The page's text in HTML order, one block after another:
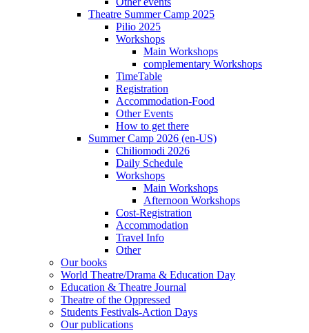
Theatre Summer Camp 2025
Pilio 2025
Workshops
Main Workshops
complementary Workshops
TimeTable
Registration
Accommodation-Food
Other Events
How to get there
Summer Camp 2026 (en-US)
Chiliomodi 2026
Daily Schedule
Workshops
Main Workshops
Afternoon Workshops
Cost-Registration
Accommodation
Travel Info
Other
Our books
World Theatre/Drama & Education Day
Education & Theatre Journal
Theatre of the Oppressed
Students Festivals-Action Days
Our publications